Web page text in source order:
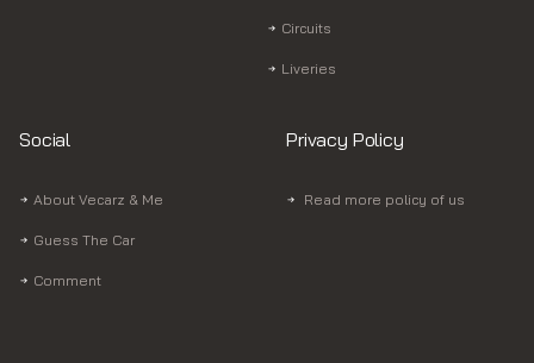
Circuits
Liveries
Social
About Vecarz & Me
Guess The Car
Comment
Privacy Policy
Read more policy of us